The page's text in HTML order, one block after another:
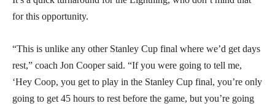
for this opportunity.
“This is unlike any other Stanley Cup final where we’d get days
rest,” coach Jon Cooper said. “If you were going to tell me,
‘Hey Coop, you get to play in the Stanley Cup final, you’re only
going to get 45 hours to rest before the game, but you’re going